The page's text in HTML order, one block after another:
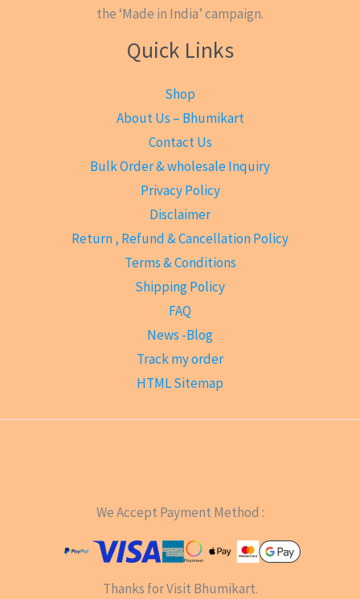
the ‘Made in India’ campaign.
Quick Links
Shop
About Us – Bhumikart
Contact Us
Bulk Order & wholesale Inquiry
Privacy Policy
Disclaimer
Return , Refund & Cancellation Policy
Terms & Conditions
Shipping Policy
FAQ
News -Blog
Track my order
HTML Sitemap
We Accept Payment Method :
Thanks for Visit Bhumikart.